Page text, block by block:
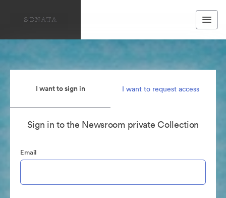
I want to sign in I want to request access
Sign in to the Newsroom private Collection
Email